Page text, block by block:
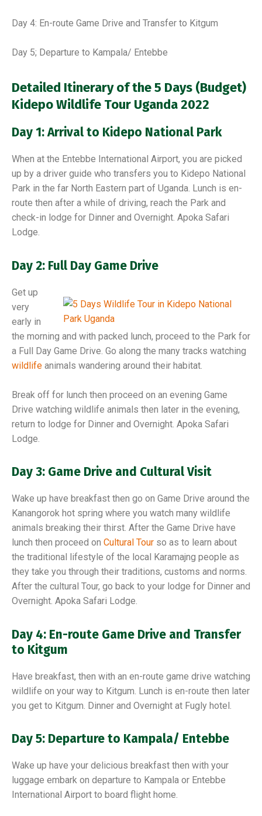
Day 4: En-route Game Drive and Transfer to Kitgum
Day 5; Departure to Kampala/ Entebbe
Detailed Itinerary of the 5 Days (Budget)
Kidepo Wildlife Tour Uganda 2022
Day 1: Arrival to Kidepo National Park
When at the Entebbe International Airport, you are picked
up by a driver guide who transfers you to Kidepo National
Park in the far North Eastern part of Uganda. Lunch is en-
route then after a while of driving, reach the Park and
check-in lodge for Dinner and Overnight. Apoka Safari
Lodge.
Day 2: Full Day Game Drive
Get up
very
early in
the morning and with packed lunch, proceed to the Park for
a Full Day Game Drive. Go along the many tracks watching
wildlife animals wandering around their habitat.
Break off for lunch then proceed on an evening Game
Drive watching wildlife animals then later in the evening,
return to lodge for Dinner and Overnight. Apoka Safari
Lodge.
Day 3: Game Drive and Cultural Visit
Wake up have breakfast then go on Game Drive around the
Kanangorok hot spring where you watch many wildlife
animals breaking their thirst. After the Game Drive have
lunch then proceed on Cultural Tour so as to learn about
the traditional lifestyle of the local Karamajng people as
they take you through their traditions, customs and norms.
After the cultural Tour, go back to your lodge for Dinner and
Overnight. Apoka Safari Lodge.
Day 4: En-route Game Drive and Transfer
to Kitgum
Have breakfast, then with an en-route game drive watching
wildlife on your way to Kitgum. Lunch is en-route then later
you get to Kitgum. Dinner and Overnight at Fugly hotel.
Day 5: Departure to Kampala/ Entebbe
Wake up have your delicious breakfast then with your
luggage embark on departure to Kampala or Entebbe
International Airport to board flight home.